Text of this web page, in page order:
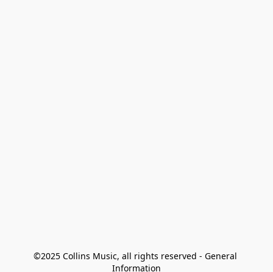
©2025 Collins Music, all rights reserved - General
Information